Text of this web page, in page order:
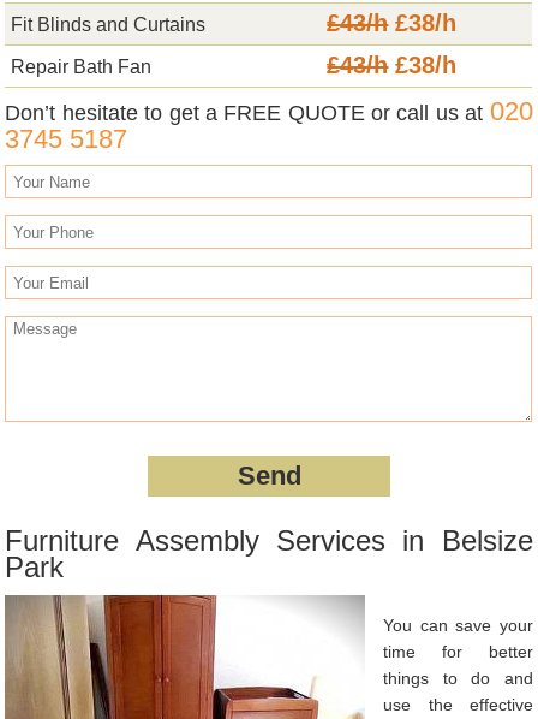
Fit Blinds and Curtains £43/h£38/h
Repair Bath Fan £43/h£38/h
Don’t hesitate to get a FREE QUOTE or call us at 020
3745 5187
Furniture Assembly Services in Belsize
Park
You can save your
time for better
things to do and
use the effective